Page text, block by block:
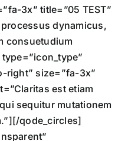
3x” title=”05 TEST”
dynamicus,
consuetudium
right” size=”fa-3x”
est etiam
sequitur mutationem
qode_circles]